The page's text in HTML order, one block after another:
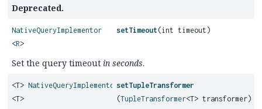
Deprecated.
NativeQueryImplementor
<R>
setTimeout (int timeout)
Set the query timeout in seconds.
<T> NativeQueryImplementor
<T>
setTupleTransformer
(TupleTransformer<T> transformer)